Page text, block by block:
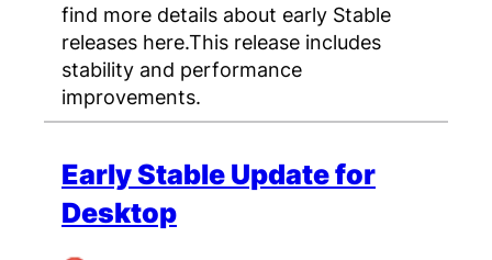
find more details about early Stable
releases here.This release includes
stability and performance
improvements.
Early Stable Update for
Desktop